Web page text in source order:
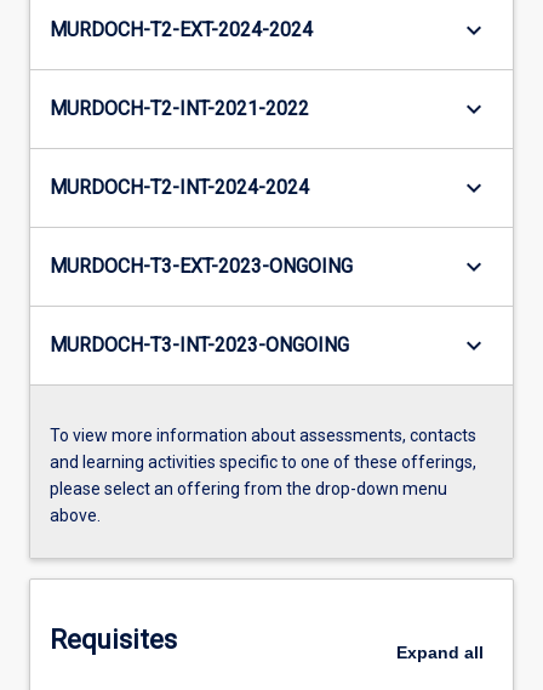
MURDOCH-T2-EXT-2024-2024 keyboard_arrow_down
MURDOCH-T2-INT-2021-2022 keyboard_arrow_down
MURDOCH-T2-INT-2024-2024 keyboard_arrow_down
MURDOCH-T3-EXT-2023-ONGOING keyboard_arrow_down
MURDOCH-T3-INT-2023-ONGOING keyboard_arrow_down
To view more information about assessments, contacts
and learning activities specific to one of these offerings,
please select an offering from the drop-down menu
above.
Requisites Expand all